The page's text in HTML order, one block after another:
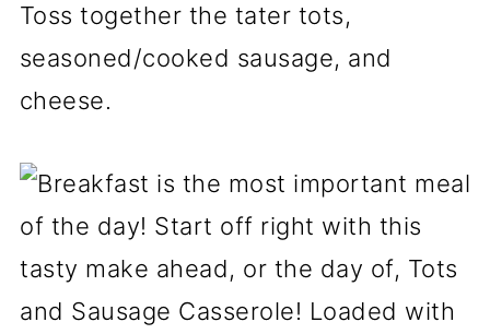
Toss together the tater tots,
seasoned/cooked sausage, and
cheese.